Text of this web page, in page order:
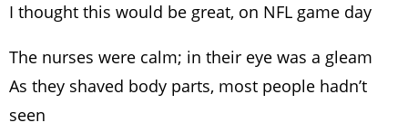
I thought this would be great, on NFL game day
The nurses were calm; in their eye was a gleam
As they shaved body parts, most people hadn’t
seen